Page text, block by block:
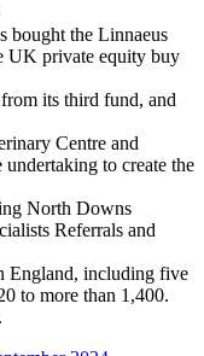
bought the Linnaeus
UK private equity buy
its third fund, and
Centre and
to create the
North Downs
Referrals and
England, including five
to more than 1,400.